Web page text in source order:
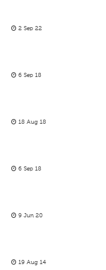
2 Sep 22
6 Sep 18
18 Aug 18
6 Sep 18
9 Jun 20
19 Aug 14